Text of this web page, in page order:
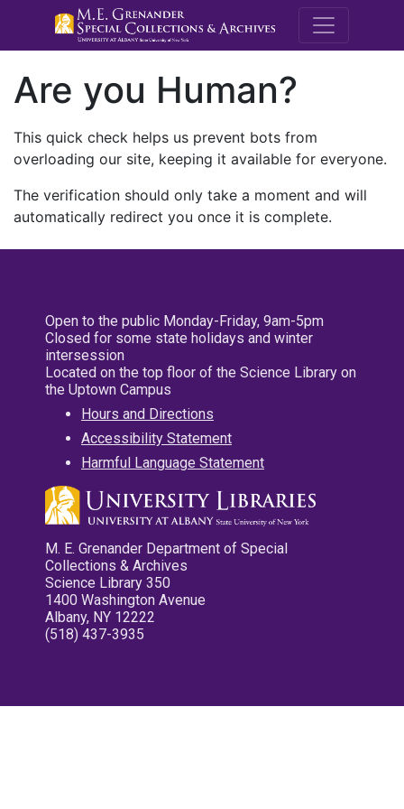
M.E.
Are you Human?
This quick check helps us prevent bots from
overloading our site, keeping it available for everyone.
The verification should only take a moment and will
automatically redirect you once it is complete.
Open to the public Monday-Friday, 9am-5pm
Closed for some state holidays and winter
intersession
Located on the top floor of the Science Library on
the Uptown Campus
Hours and Directions
Accessibility Statement
Harmful Language Statement
M. E. Grenander Department of Special
Collections & Archives
Science Library 350
1400 Washington Avenue
Albany, NY 12222
(518) 437-3935